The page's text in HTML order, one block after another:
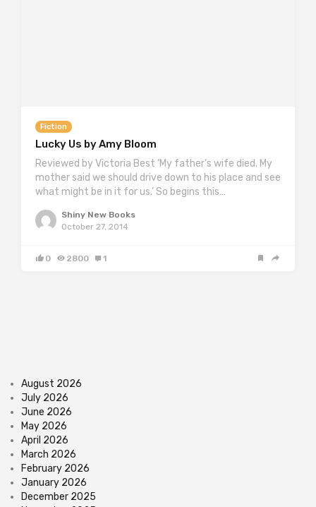
Fiction
Lucky Us by Amy Bloom
Reviewed by Victoria Best ‘My father’s wife died. My
mother said we should drive down to his place and see
what might be in it for us.’ So begins this…
Shiny New Books
October 27, 2014
0 2800 1
August 2026
July 2026
June 2026
May 2026
April 2026
March 2026
February 2026
January 2026
December 2025